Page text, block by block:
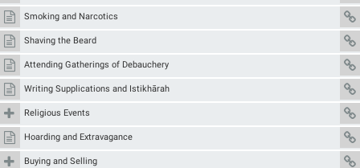
Smoking and Narcotics
Shaving the Beard
Attending Gatherings of Debauchery
Writing Supplications and Istikhārah
Religious Events
Hoarding and Extravagance
Buying and Selling